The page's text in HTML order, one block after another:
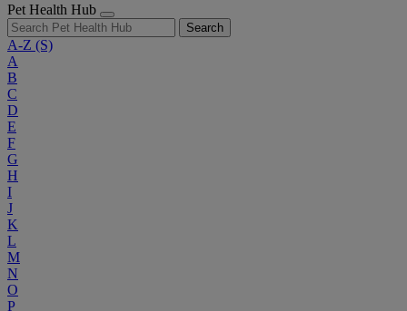
Pet Health Hub
Search
A-Z (S)
A
B
C
D
E
F
G
H
I
J
K
L
M
N
O
P